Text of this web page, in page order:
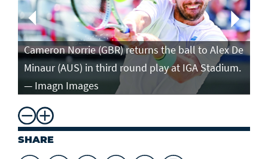
Cameron Norrie (GBR) returns the ball to Alex De
Minaur (AUS) in third round play at IGA Stadium.
— Imagn Images
SHARE